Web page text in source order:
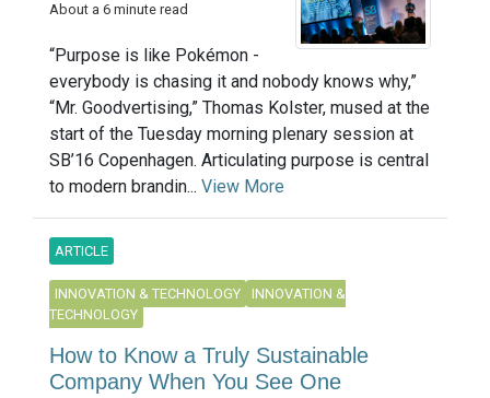
About a 6 minute read
“Purpose is like Pokémon -
everybody is chasing it and nobody knows why,”
“Mr. Goodvertising,” Thomas Kolster, mused at the
start of the Tuesday morning plenary session at
SB’16 Copenhagen. Articulating purpose is central
to modern brandin... View More
ARTICLE
INNOVATION & TECHNOLOGY
INNOVATION &
TECHNOLOGY
How to Know a Truly Sustainable
Company When You See One